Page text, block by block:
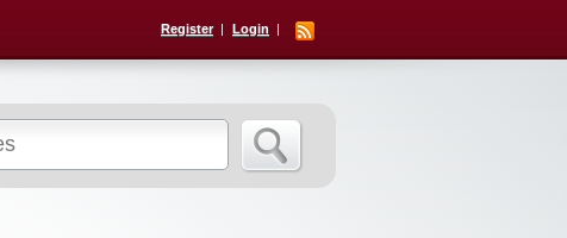
Register Login